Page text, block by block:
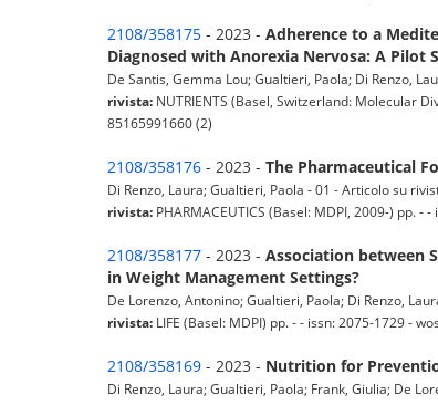
2108/358175 - 2023 - Adherence to a
Diagnosed with Anorexia Nervosa: A Pilot
De Santis, Gemma Lou; Gualtieri, Paola; Di Renzo,
rivista: NUTRIENTS (Basel, Switzerland: Molecular
85165991660 (2)
2108/358176 - 2023 - The Pharmaceutical
Di Renzo, Laura; Gualtieri, Paola - 01 - Articolo su
rivista: PHARMACEUTICS (Basel: MDPI, 2009-) pp.
2108/358177 - 2023 - Association between
in Weight Management Settings?
De Lorenzo, Antonino; Gualtieri, Paola; Di Renzo,
rivista: LIFE (Basel: MDPI) pp. - - issn: 2075-1729 -
2108/358169 - 2023 - Nutrition for
Di Renzo, Laura; Gualtieri, Paola; Frank, Giulia; De